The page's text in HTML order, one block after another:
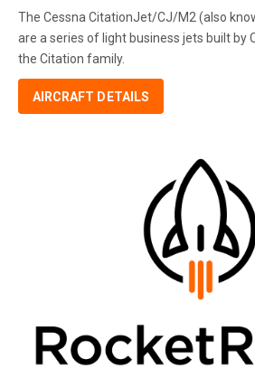
The Cessna CitationJet/CJ/M2 (also
are a series of light business jets built by
the Citation family.
AIRCRAFT DETAILS